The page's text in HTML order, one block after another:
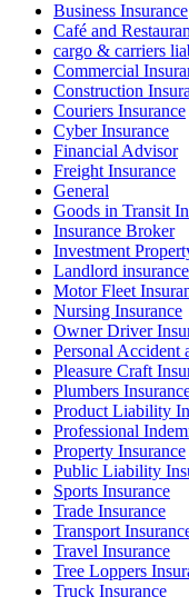
Business Insurance
Café and
cargo & carriers
Commercial
Construction
Couriers Insurance
Cyber Insurance
Financial Advisor
Freight Insurance
General
Goods in Transit
Insurance Broker
Investment
Landlord insurance
Motor Fleet
Nursing Insurance
Owner Driver
Personal Accident
Pleasure Craft
Plumbers
Product Liability
Professional
Property Insurance
Public Liability
Sports Insurance
Trade Insurance
Transport
Travel Insurance
Tree Loppers
Truck Insurance